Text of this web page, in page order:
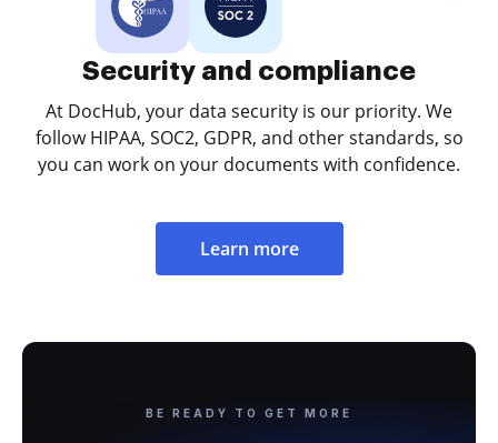
Security and compliance
At DocHub, your data security is our priority. We
follow HIPAA, SOC2, GDPR, and other standards, so
you can work on your documents with confidence.
Learn more
BE READY TO GET MORE